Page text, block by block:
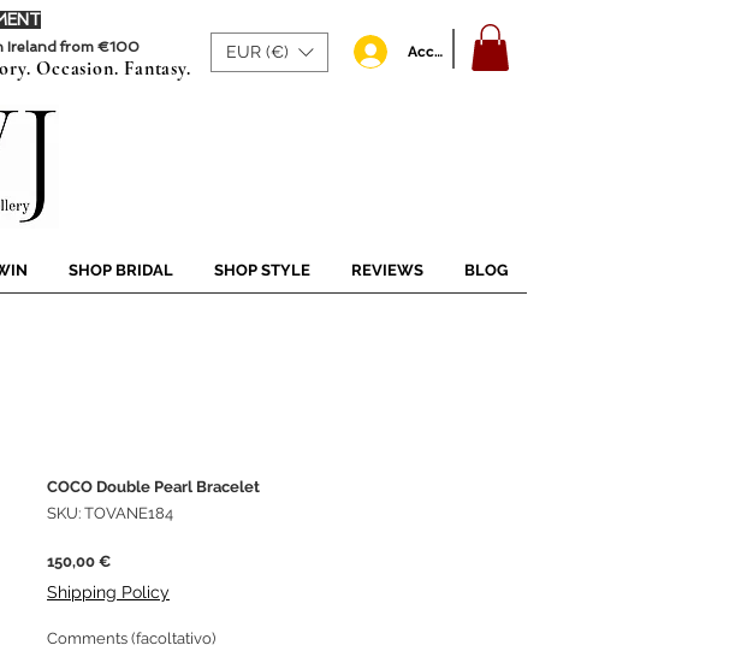
Ireland from €100
Occasion. Fantasy.
EUR (€) Accedi
SHOP BRIDAL SHOP STYLE REVIEWS BLOG
COCO Double Pearl Bracelet
SKU: TOVANE184
150,00 €Prezzo
Shipping Policy
Comments (facoltativo)